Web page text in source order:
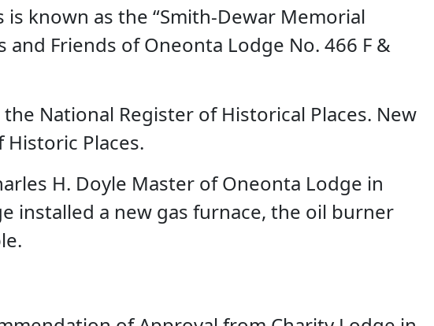
known as the “Smith-Dewar Memorial
Friends of Oneonta Lodge No. 466 F &
National Register of Historical Places. New
Places.
H. Doyle Master of Oneonta Lodge in
installed a new gas furnace, the oil burner